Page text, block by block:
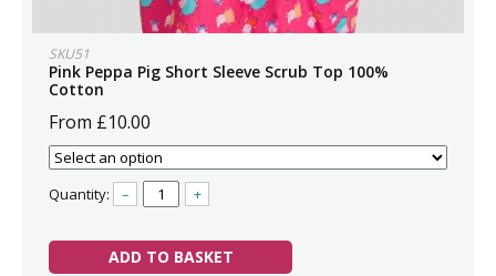
SKU51
Pink Peppa Pig Short Sleeve Scrub Top 100%
Cotton
From £10.00
Quantity: – +
ADD TO BASKET